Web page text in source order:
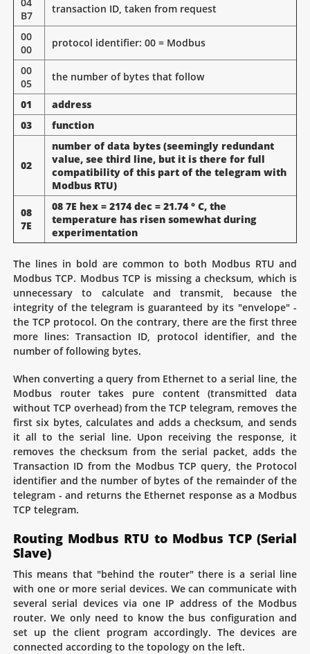
B7
transaction ID, taken from request
00
00
protocol identifier: 00 = Modbus
00
05
the number of bytes that follow
01
address
03
function
02
number of data bytes (seemingly redundant
value, see third line, but it is there for full
compatibility of this part of the telegram with
Modbus RTU)
08
7E
08 7E hex = 2174 dec = 21.74 ° C, the
temperature has risen somewhat during
experimentation
The lines in bold are common to both Modbus RTU and
Modbus TCP. Modbus TCP is missing a checksum, which is
unnecessary to calculate and transmit, because the
integrity of the telegram is guaranteed by its "envelope" -
the TCP protocol. On the contrary, there are the first three
more lines: Transaction ID, protocol identifier, and the
number of following bytes.
When converting a query from Ethernet to a serial line, the
Modbus router takes pure content (transmitted data
without TCP overhead) from the TCP telegram, removes the
first six bytes, calculates and adds a checksum, and sends
it all to the serial line. Upon receiving the response, it
removes the checksum from the serial packet, adds the
Transaction ID from the Modbus TCP query, the Protocol
identifier and the number of bytes of the remainder of the
telegram - and returns the Ethernet response as a Modbus
TCP telegram.
Routing Modbus RTU to Modbus TCP (Serial
Slave)
This means that "behind the router" there is a serial line
with one or more serial devices. We can communicate with
several serial devices via one IP address of the Modbus
router. We only need to know the bus configuration and
set up the client program accordingly. The devices are
connected according to the topology on the left.